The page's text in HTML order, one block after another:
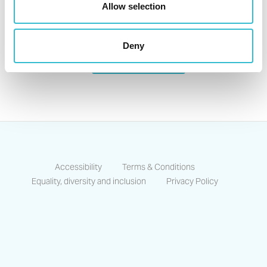
Allow selection
Deny
For any enquiries or questions please
Contact Us
Accessibility
Terms & Conditions
Equality, diversity and inclusion
Privacy Policy